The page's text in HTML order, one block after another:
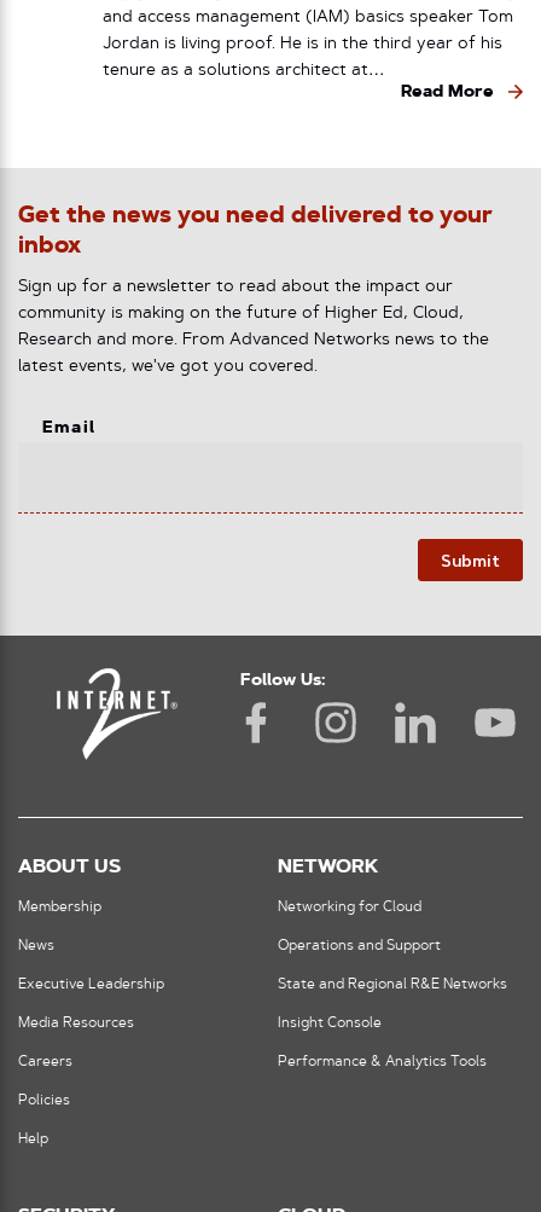
and access management (IAM) basics speaker Tom
Jordan is living proof. He is in the third year of his
tenure as a solutions architect at…
Read More
Get the news you need delivered to your
inbox
Sign up for a newsletter to read about the impact our
community is making on the future of Higher Ed, Cloud,
Research and more. From Advanced Networks news to the
latest events, we've got you covered.
Email
Submit
Follow Us:
ABOUT US
Membership
News
Executive Leadership
Media Resources
Careers
Policies
Help
NETWORK
Networking for Cloud
Operations and Support
State and Regional R&E Networks
Insight Console
Performance & Analytics Tools